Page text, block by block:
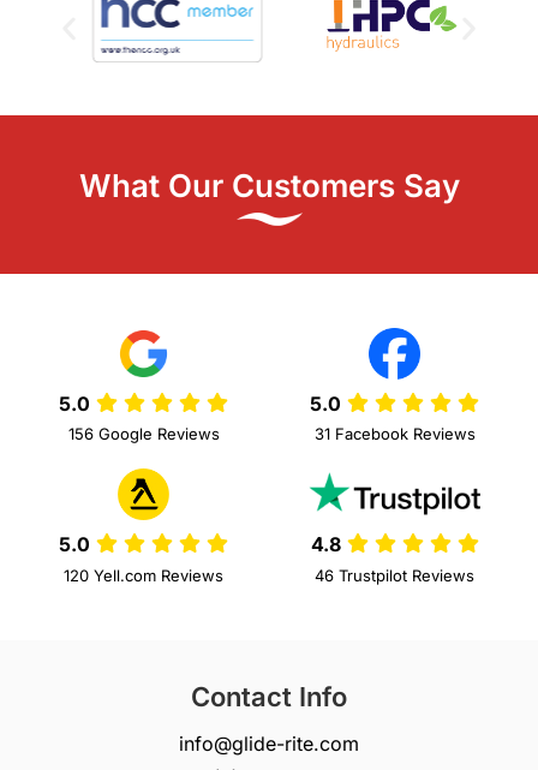
What Our Customers Say
5.0
156 Google Reviews
5.0
31 Facebook Reviews
5.0
120 Yell.com Reviews
4.8
46 Trustpilot Reviews
Contact Info
info@glide-rite.com